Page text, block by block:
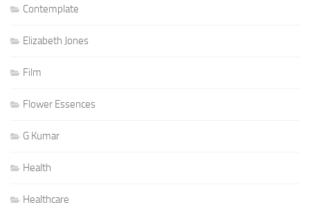
Contemplate
Elizabeth Jones
Film
Flower Essences
G Kumar
Health
Healthcare